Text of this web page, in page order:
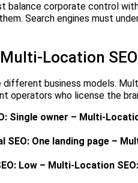
balance corporate control
Search engines must
Location SEO
business models.
operators who license the
Single owner – Multi-
One landing page –
Low – Multi-Location